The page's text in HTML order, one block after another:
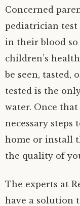
Concerned
pediatrician
in their blood
children’s
be seen, tasted,
tested is the
water. Once
necessary
home or install
the quality of
The experts at
have a solution